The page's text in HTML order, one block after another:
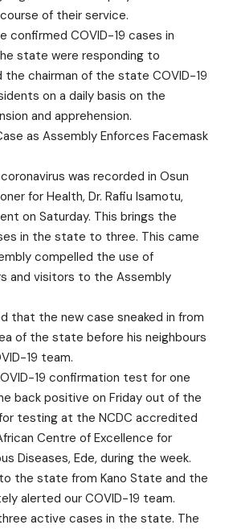
of their service.
confirmed COVID-19 cases in
state were responding to
chairman of the state COVID-19
on a daily basis on the
and apprehension.
as Assembly Enforces Facemask
was recorded in Osun
for Health, Dr. Rafiu Isamotu,
on Saturday. This brings the
in the state to three. This came
compelled the use of
and visitors to the Assembly
that the new case sneaked in from
of the state before his neighbours
19 team.
19 confirmation test for one
back positive on Friday out of the
testing at the NCDC accredited
Centre of Excellence for
Diseases, Ede, during the week.
the state from Kano State and the
alerted our COVID-19 team.
active cases in the state. The